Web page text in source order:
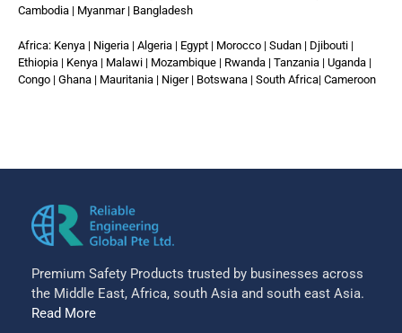
Cambodia | Myanmar | Bangladesh
Africa: Kenya | Nigeria | Algeria | Egypt | Morocco | Sudan | Djibouti |
Ethiopia | Kenya | Malawi | Mozambique | Rwanda | Tanzania | Uganda |
Congo | Ghana | Mauritania | Niger | Botswana | South Africa| Cameroon
Premium Safety Products trusted by businesses across
the Middle East, Africa, south Asia and south east Asia.
Read More